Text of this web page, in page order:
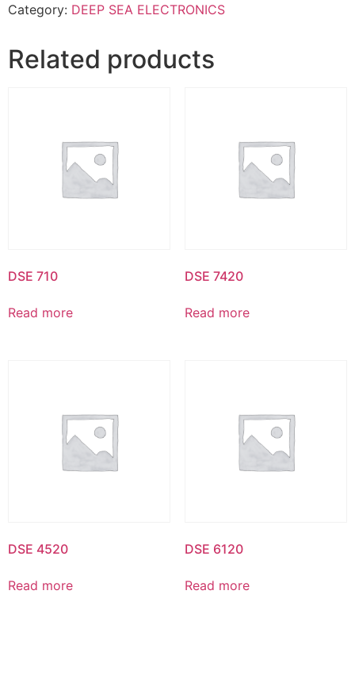
Category: DEEP SEA ELECTRONICS
Related products
DSE 710
Read more
DSE 7420
Read more
DSE 4520
Read more
DSE 6120
Read more